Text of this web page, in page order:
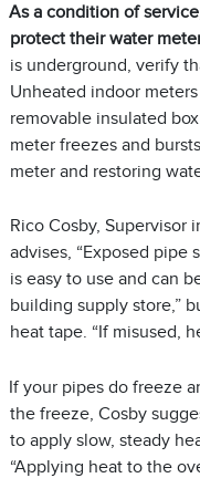
As a condition of
protect their water
is underground, verify
Unheated indoor
removable insulated
meter freezes and
meter and restoring
Rico Cosby, Supervisor
advises, “Exposed pipe
is easy to use and can
building supply store,”
heat tape. “If misused,
If your pipes do freeze
the freeze, Cosby
to apply slow, steady
“Applying heat to the